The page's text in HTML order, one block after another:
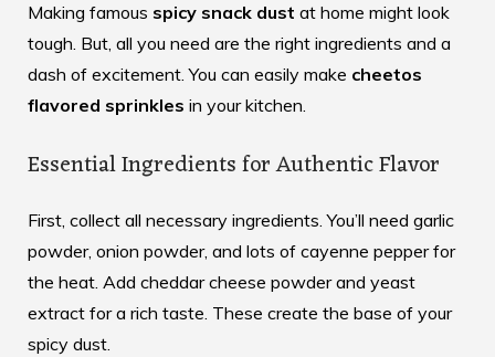
Making famous spicy snack dust at home might look
tough. But, all you need are the right ingredients and a
dash of excitement. You can easily make cheetos
flavored sprinkles in your kitchen.
Essential Ingredients for Authentic Flavor
First, collect all necessary ingredients. You’ll need garlic
powder, onion powder, and lots of cayenne pepper for
the heat. Add cheddar cheese powder and yeast
extract for a rich taste. These create the base of your
spicy dust.